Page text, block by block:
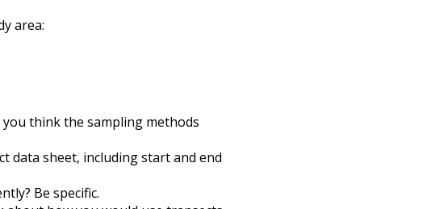
area:
think the sampling methods
data sheet, including start and end
Be specific.